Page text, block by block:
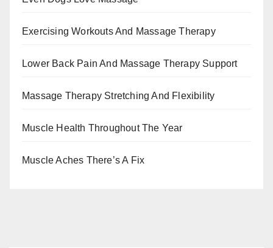
Exercising Workouts And Massage Therapy
Lower Back Pain And Massage Therapy Support
Massage Therapy Stretching And Flexibility
Muscle Health Throughout The Year
Muscle Aches There’s A Fix